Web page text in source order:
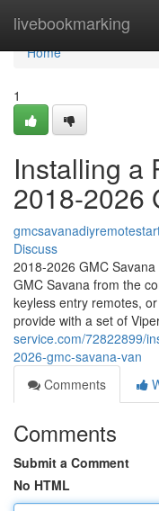
livebookmarking
Home
Home
1
Installing a
2018-2026
Discuss
2018-2026 GMC
GMC Savana from the
keyless entry remotes,
provide with a set of
service.com/72822899/
2026-gmc-savana-van
Comments
Comments
Submit a Comment
No HTML